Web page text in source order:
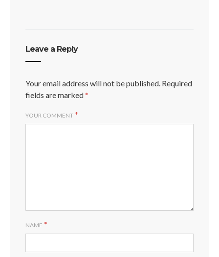
Leave a Reply
Your email address will not be published. Required
fields are marked*
YOUR COMMENT *
NAME *